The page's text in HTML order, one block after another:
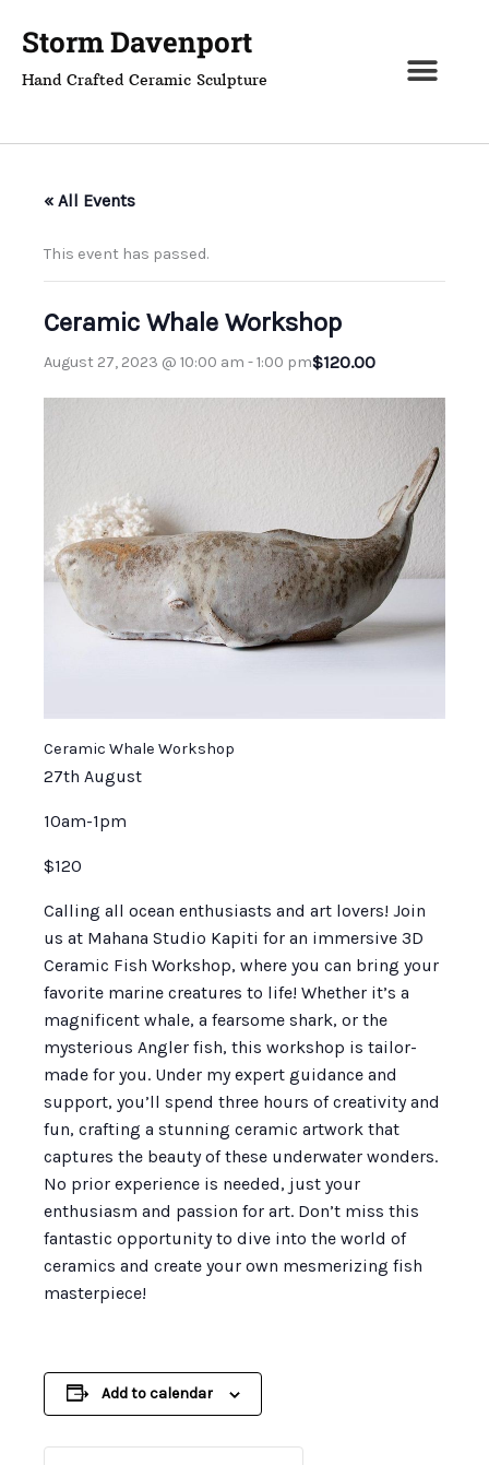
Storm Davenport
Hand Crafted Ceramic Sculpture
« All Events
This event has passed.
Ceramic Whale Workshop
August 27, 2023 @ 10:00 am -1:00 pm$120.00
Ceramic Whale Workshop
27th August
10am-1pm
$120
Calling all ocean enthusiasts and art lovers! Join
us at Mahana Studio Kapiti for an immersive 3D
Ceramic Fish Workshop, where you can bring your
favorite marine creatures to life! Whether it’s a
magnificent whale, a fearsome shark, or the
mysterious Angler fish, this workshop is tailor-
made for you. Under my expert guidance and
support, you’ll spend three hours of creativity and
fun, crafting a stunning ceramic artwork that
captures the beauty of these underwater wonders.
No prior experience is needed, just your
enthusiasm and passion for art. Don’t miss this
fantastic opportunity to dive into the world of
ceramics and create your own mesmerizing fish
masterpiece!
Add to calendar